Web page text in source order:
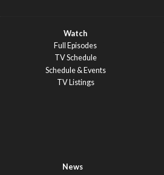
Watch
Full Episodes
TV Schedule
Schedule & Events
TV Listings
News